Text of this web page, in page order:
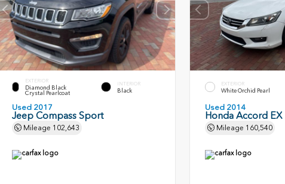
EXTERIOR
Diamond Black
Crystal Pearlcoat
INTERIOR
Black
Used 2017
Jeep Compass Sport
Mileage 102,643
EXTERIOR
White Orchid Pearl
Used 2014
Honda Accord EX
Mileage 160,540